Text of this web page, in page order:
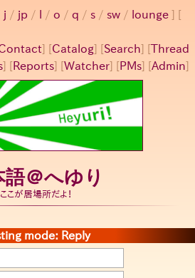
j / jp / / o / q / s / sw / lounge
] [Catalog] [Search] [Thread
] [ Reports] [Watcher] [ PMs] [Admin]
語＠へゆり
ここが居場所だよ！
mode: Reply